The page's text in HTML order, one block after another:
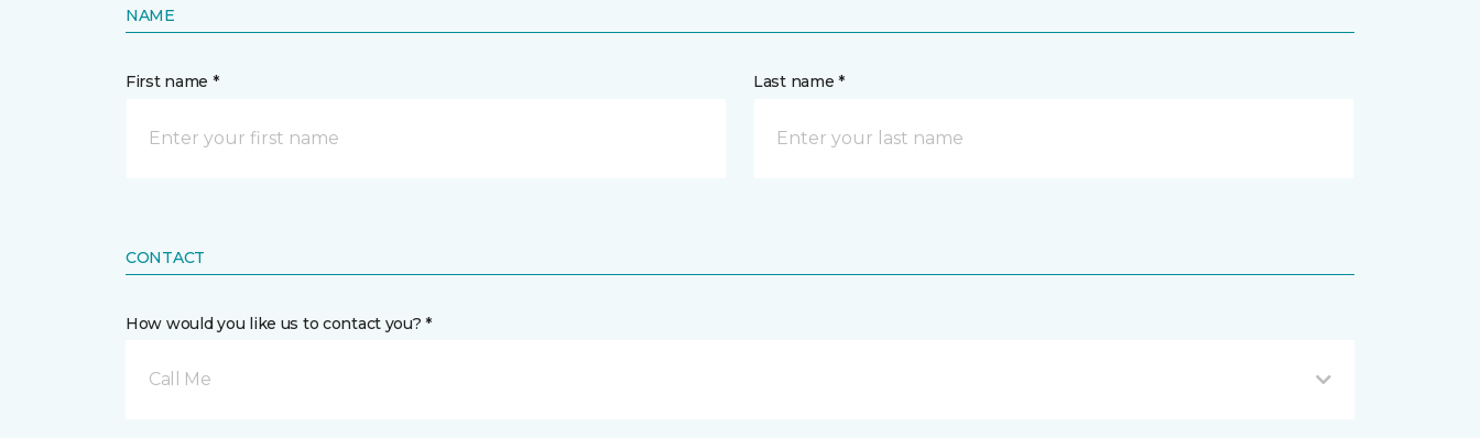
NAME
First name * Last name *
CONTACT
How would you like us to contact you? *
Call Me